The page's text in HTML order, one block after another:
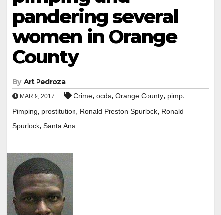
pandering several
women in Orange
County
By Art Pedroza
MAR 9, 2017 Crime, ocda, Orange County, pimp,
Pimping, prostitution, Ronald Preston Spurlock, Ronald
Spurlock, Santa Ana